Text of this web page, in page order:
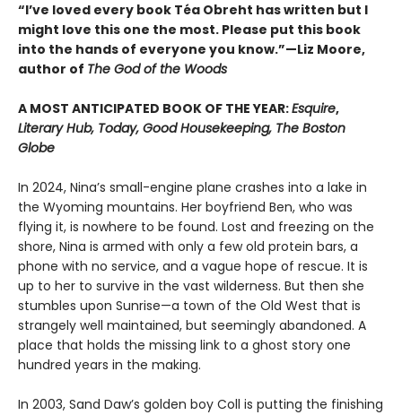
“I’ve loved every book Téa Obreht has written but I
might love this one the most. Please put this book
into the hands of everyone you know.”—Liz Moore,
author of The God of the Woods
A MOST ANTICIPATED BOOK OF THE YEAR:Esquire,
Literary Hub, Today, Good Housekeeping, The Boston
Globe
In 2024, Nina’s small-engine plane crashes into a lake in
the Wyoming mountains. Her boyfriend Ben, who was
flying it, is nowhere to be found. Lost and freezing on the
shore, Nina is armed with only a few old protein bars, a
phone with no service, and a vague hope of rescue. It is
up to her to survive in the vast wilderness. But then she
stumbles upon Sunrise—a town of the Old West that is
strangely well maintained, but seemingly abandoned. A
place that holds the missing link to a ghost story one
hundred years in the making.
In 2003, Sand Daw’s golden boy Coll is putting the finishing